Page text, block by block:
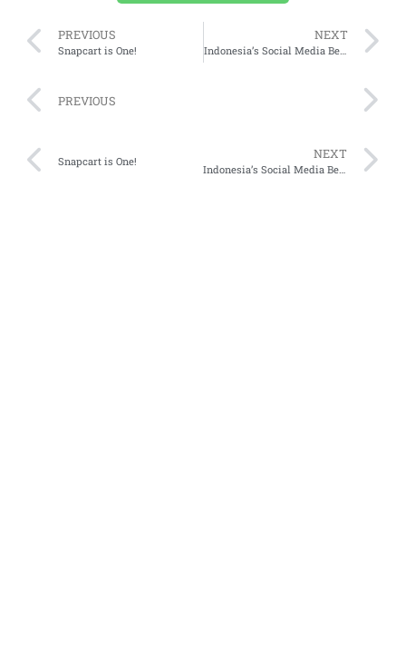
PREVIOUS
Snapcart is One!
NEXT
Indonesia’s Social Media Behaviour
PREVIOUS
Snapcart is One! NEXT
Indonesia’s Social Media Behaviour